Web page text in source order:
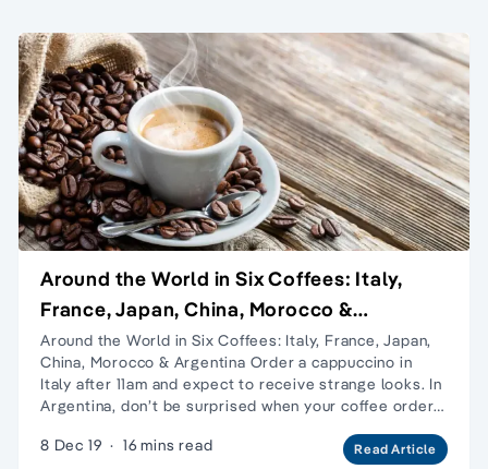
Around the World in Six Coffees: Italy,
France, Japan, China, Morocco &
Argentina
Around the World in Six Coffees: Italy, France, Japan,
China, Morocco & Argentina Order a cappuccino in
Italy after 11am and expect to receive strange looks. In
Argentina, don’t be surprised when your coffee order…
8 Dec 19 · 16 mins read Read Article